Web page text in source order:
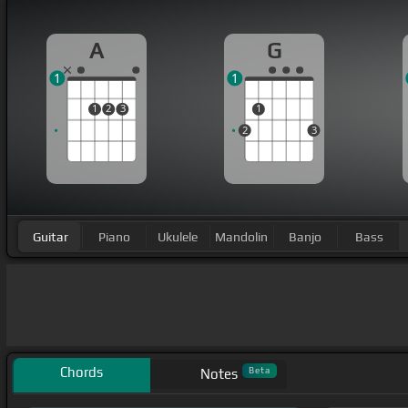
A
1 2 3
1
G
2
1
3
1
Guitar Piano Ukulele Mandolin Banjo Bass
Chords Notes Beta